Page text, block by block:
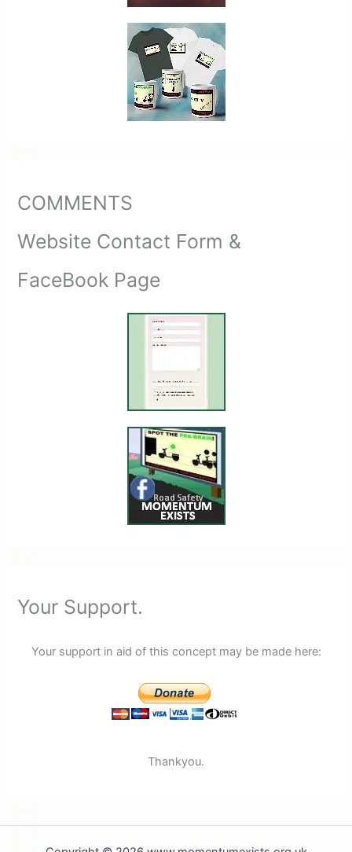
COMMENTS
Website Contact Form &
FaceBook Page
Your Support.
Your support in aid of this concept may be made here:
Thankyou.